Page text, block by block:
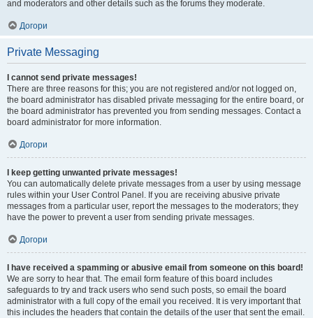
and moderators and other details such as the forums they moderate.
Догори
Private Messaging
I cannot send private messages!
There are three reasons for this; you are not registered and/or not logged on,
the board administrator has disabled private messaging for the entire board, or
the board administrator has prevented you from sending messages. Contact a
board administrator for more information.
Догори
I keep getting unwanted private messages!
You can automatically delete private messages from a user by using message
rules within your User Control Panel. If you are receiving abusive private
messages from a particular user, report the messages to the moderators; they
have the power to prevent a user from sending private messages.
Догори
I have received a spamming or abusive email from someone on this board!
We are sorry to hear that. The email form feature of this board includes
safeguards to try and track users who send such posts, so email the board
administrator with a full copy of the email you received. It is very important that
this includes the headers that contain the details of the user that sent the email.